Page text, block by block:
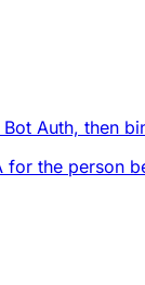
Auth, then
for the person